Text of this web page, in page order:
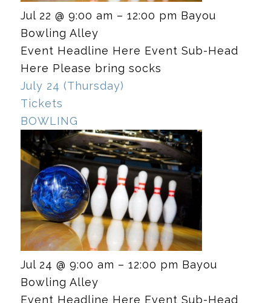
Jul 22 @ 9:00 am – 12:00 pm Bayou
Bowling Alley
Event Headline Here Event Sub-Head
Here Please bring socks
July 24 (Thursday)
Tickets
BOWLING
Jul 24 @ 9:00 am – 12:00 pm Bayou
Bowling Alley
Event Headline Here Event Sub-Head